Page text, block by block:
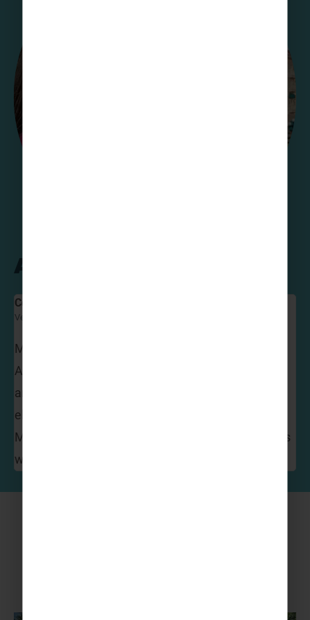
A Team Favourite!
Colette Davey
Venture Abroad Operations Manager
My favourite has got to be Disneyland Paris!
Amazing attractions, dazzling firework displays
and so many parades and shows to enjoy. Where
else can you have breakfast with Mickey and
Minnie! The magic of Disney never fails to impress
whatever your age!